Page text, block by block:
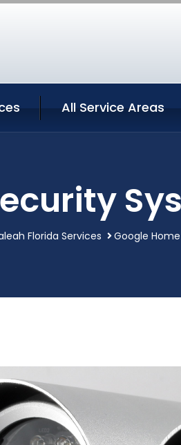
All Service Areas
Florida Services Google